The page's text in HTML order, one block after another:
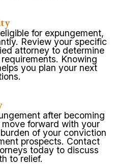
for expungement,
Review your specific
attorney to determine
Knowing
you plan your next
after becoming
forward with your
of your conviction
prospects. Contact
today to discuss
to relief.